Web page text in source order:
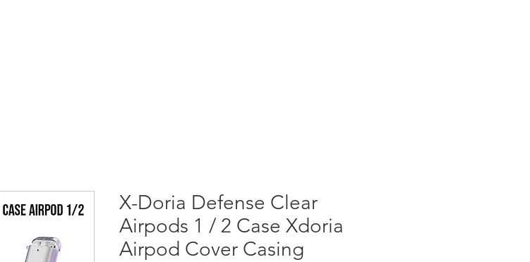
X-Doria Defense Clear
Airpods 1 / 2 Case Xdoria
Airpod Cover Casing